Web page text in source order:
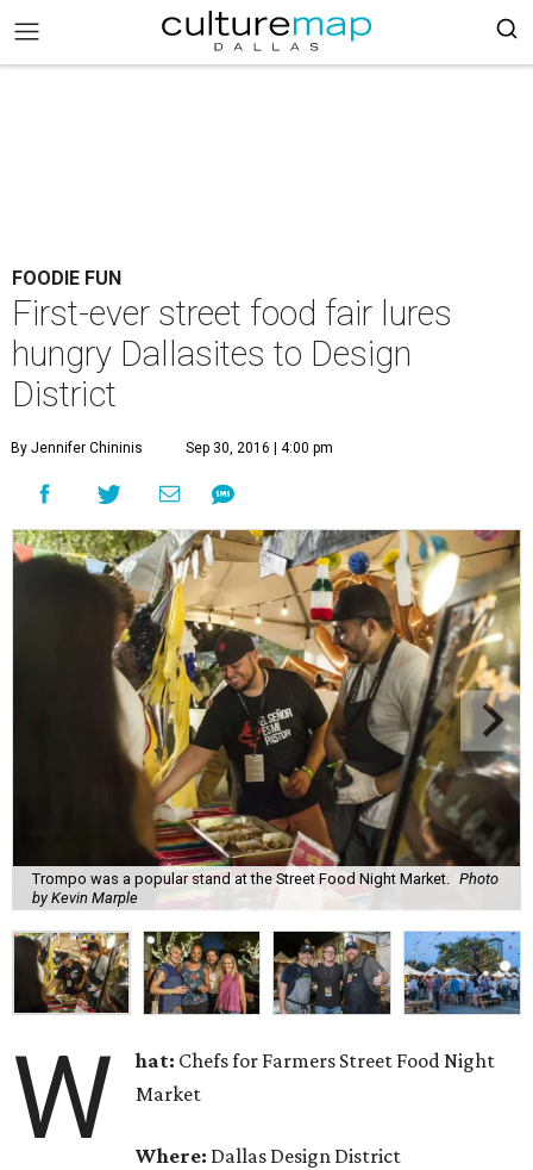
FOODIE FUN
First-ever street food fair lures
hungry Dallasites to Design
District
By Jennifer Chininis Sep 30, 2016 | 4:00 pm
Trompo was a popular stand at the Street Food Night Market.
Photo
by Kevin Marple
W hat: Chefs for Farmers Street Food Night
Market
Where: Dallas Design District